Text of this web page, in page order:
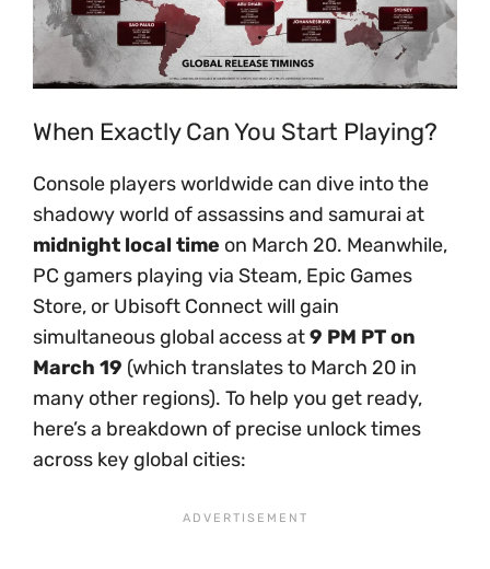
When Exactly Can You Start Playing?
Console players worldwide can dive into the
shadowy world of assassins and samurai at
midnight local time on March 20. Meanwhile,
PC gamers playing via Steam, Epic Games
Store, or Ubisoft Connect will gain
simultaneous global access at9 PM PT on
March 19 (which translates to March 20 in
many other regions). To help you get ready,
here’s a breakdown of precise unlock times
across key global cities: